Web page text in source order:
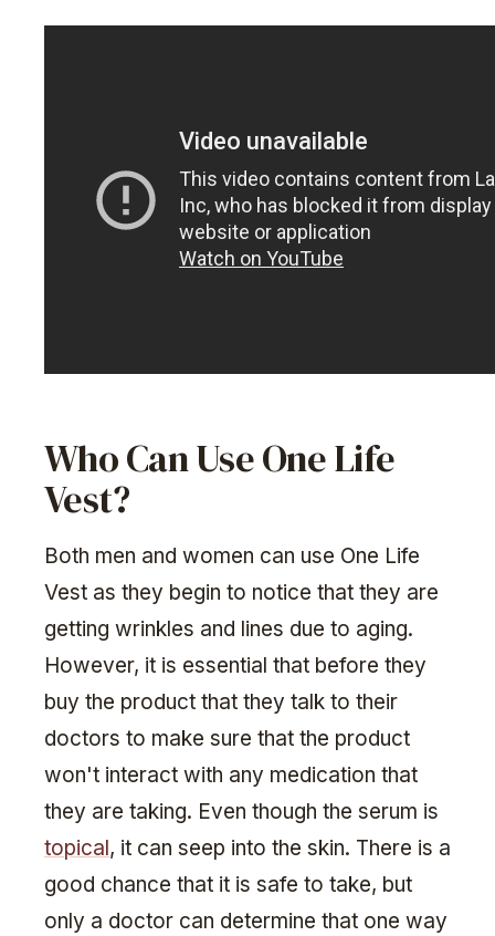
Who Can Use One Life
Vest?
Both men and women can use One Life
Vest as they begin to notice that they are
getting wrinkles and lines due to aging.
However, it is essential that before they
buy the product that they talk to their
doctors to make sure that the product
won't interact with any medication that
they are taking. Even though the serum is
topical, it can seep into the skin. There is a
good chance that it is safe to take, but
only a doctor can determine that one way